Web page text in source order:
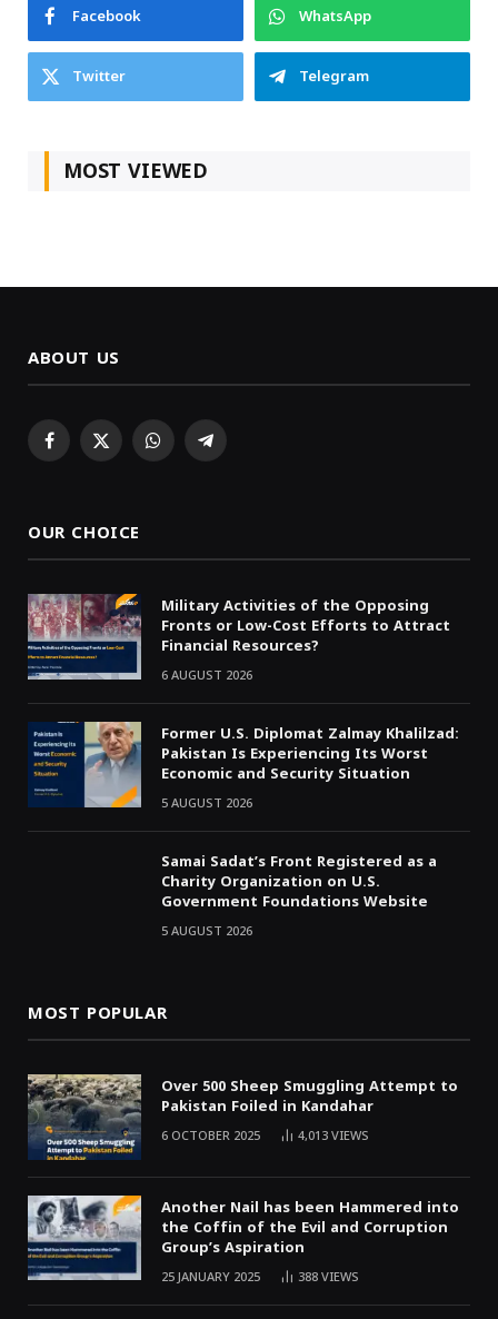
Facebook
WhatsApp
Twitter
Telegram
MOST VIEWED
ABOUT US
Facebook
X WhatsAppTelegram
OUR CHOICE
Military Activities of the Opposing
Fronts or Low-Cost Efforts to Attract
Financial Resources?
6 AUGUST 2026
Former U.S. Diplomat Zalmay Khalilzad:
Pakistan Is Experiencing Its Worst
Economic and Security Situation
5 AUGUST 2026
Samai Sadat’s Front Registered as a
Charity Organization on U.S.
Government Foundations Website
5 AUGUST 2026
MOST POPULAR
Over 500 Sheep Smuggling Attempt to
Pakistan Foiled in Kandahar
6 OCTOBER 2025 4,013VIEWS
Another Nail has been Hammered into
the Coffin of the Evil and Corruption
Group’s Aspiration
25 JANUARY 2025 388VIEWS